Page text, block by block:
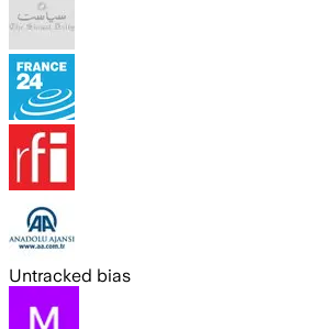
Untracked bias